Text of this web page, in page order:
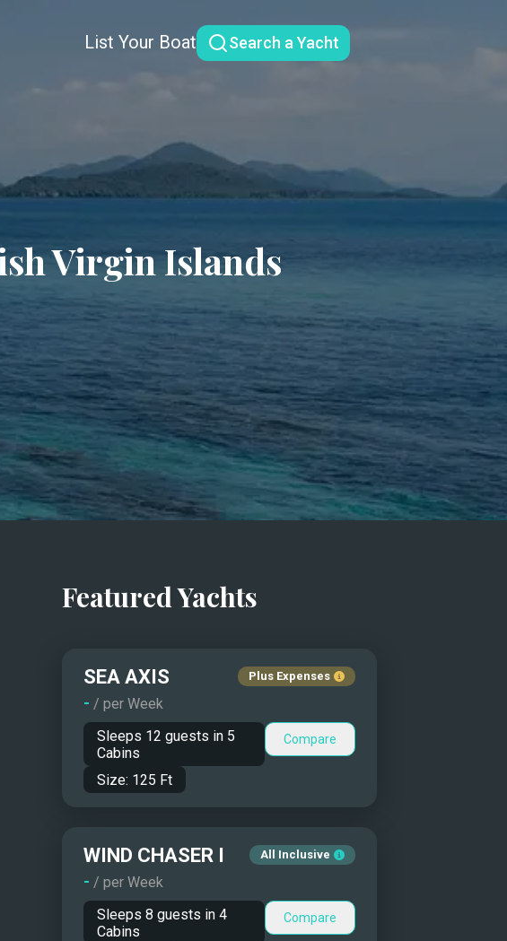
List Your Boat Search a Yacht
Virgin Islands
Featured Yachts
SEA AXIS
- / per Week
Plus Expenses
Sleeps 12 guests in 5
Cabins
Size: 125 Ft
Compare
WIND CHASER I
- / per Week
All Inclusive
Sleeps 8 guests in 4
Cabins
Compare